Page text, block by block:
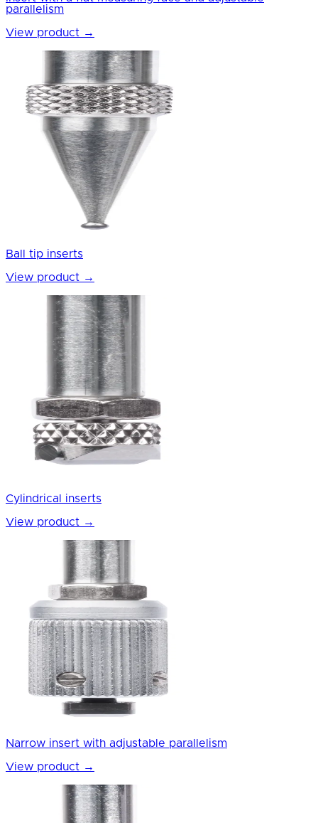
parallelism
View product →
Ball tip inserts
View product →
Cylindrical inserts
View product →
Narrow insert with adjustable parallelism
View product →